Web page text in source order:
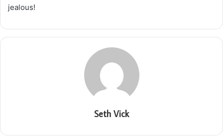
jealous!
Seth Vick